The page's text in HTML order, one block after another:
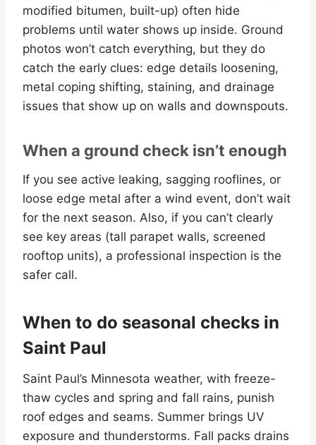
modified bitumen, built-up) often hide
problems until water shows up inside. Ground
photos won’t catch everything, but they do
catch the early clues: edge details loosening,
metal coping shifting, staining, and drainage
issues that show up on walls and downspouts.
When a ground check isn’t enough
If you see active leaking, sagging rooflines, or
loose edge metal after a wind event, don’t wait
for the next season. Also, if you can’t clearly
see key areas (tall parapet walls, screened
rooftop units), a professional inspection is the
safer call.
When to do seasonal checks in
Saint Paul
Saint Paul’s Minnesota weather, with freeze-
thaw cycles and spring and fall rains, punish
roof edges and seams. Summer brings UV
exposure and thunderstorms. Fall packs drains